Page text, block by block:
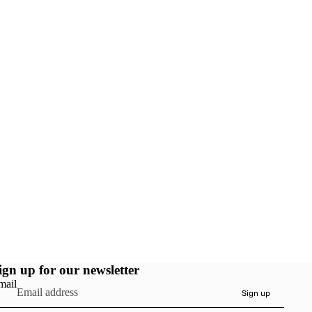
up for our newsletter
Sign up